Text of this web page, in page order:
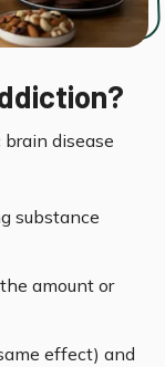
disease
substance
amount or
effect) and